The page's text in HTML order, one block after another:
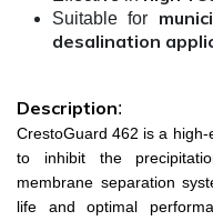
Suitable for
desalination
Description:
CrestoGuard 462 is a high-
to inhibit the
membrane separation
life and optimal